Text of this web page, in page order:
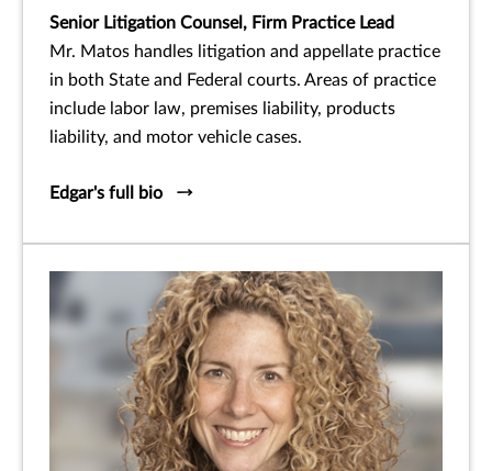
Senior Litigation Counsel, Firm Practice Lead
Mr. Matos handles litigation and appellate practice
in both State and Federal courts. Areas of practice
include labor law, premises liability, products
liability, and motor vehicle cases.
Edgar's full bio